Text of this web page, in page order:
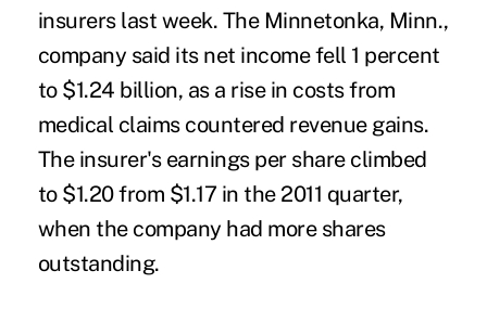
insurers last week. The Minnetonka, Minn.,
company said its net income fell 1 percent
to $1.24 billion, as a rise in costs from
medical claims countered revenue gains.
The insurer's earnings per share climbed
to $1.20 from $1.17 in the 2011 quarter,
when the company had more shares
outstanding.